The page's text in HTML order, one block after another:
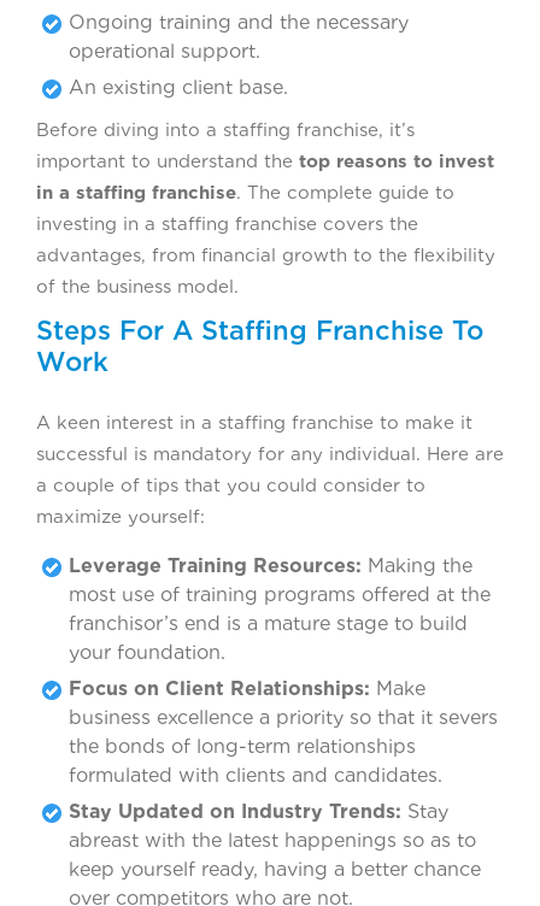
Ongoing training and the necessary
operational support.
An existing client base.
Before diving into a staffing franchise, it’s
important to understand the top reasons to invest
in a staffing franchise. The complete guide to
investing in a staffing franchise covers the
advantages, from financial growth to the flexibility
of the business model.
Steps For A Staffing Franchise To
Work
A keen interest in a staffing franchise to make it
successful is mandatory for any individual. Here are
a couple of tips that you could consider to
maximize yourself:
Leverage Training Resources: Making the
most use of training programs offered at the
franchisor’s end is a mature stage to build
your foundation.
Focus on Client Relationships: Make
business excellence a priority so that it severs
the bonds of long-term relationships
formulated with clients and candidates.
Stay Updated on Industry Trends: Stay
abreast with the latest happenings so as to
keep yourself ready, having a better chance
over competitors who are not.